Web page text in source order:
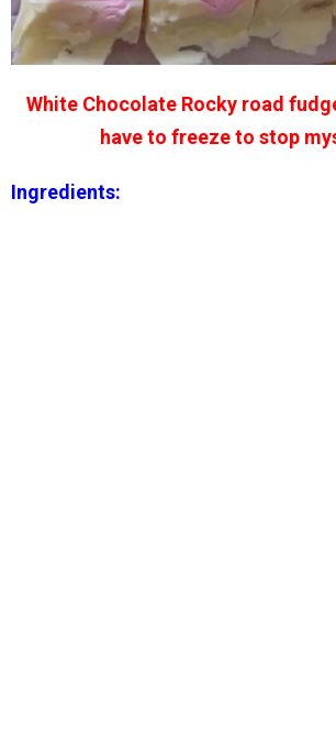
White Chocolate Rocky road
have to freeze to stop
Ingredients: